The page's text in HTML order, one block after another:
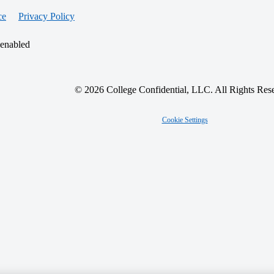
Privacy Policy
© 2026 College Confidential, LLC. All Rights
Cookie Settings